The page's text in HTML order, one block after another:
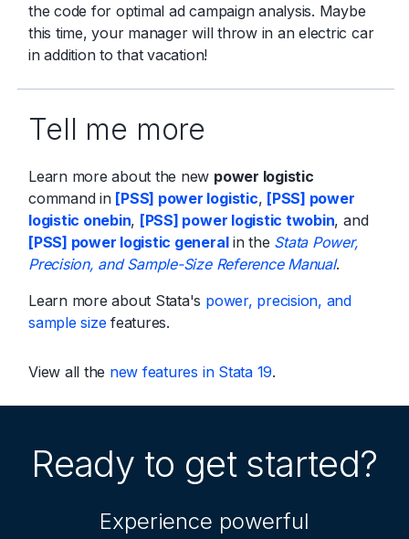
the code for optimal ad campaign analysis. Maybe
this time, your manager will throw in an electric car
in addition to that vacation!
Tell me more
Learn more about the new power logistic
command in [PSS] power logistic, [PSS] power
logistic onebin, [PSS] power logistic twobin, and
[PSS] power logistic generalin the Stata Power,
Precision, and Sample-Size Reference Manual.
Learn more about Stata's power, precision, and
sample sizefeatures.
View all the new features in Stata 19.
Ready to get started?
Experience powerful